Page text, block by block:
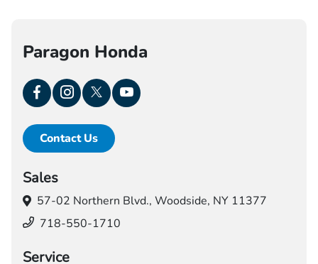
Paragon Honda
Contact Us
Sales
57-02 Northern Blvd., Woodside, NY 11377
718-550-1710
Service